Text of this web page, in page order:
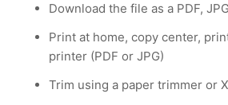
Download the file as a PDF,
Print at home, copy center,
printer (PDF or JPG)
Trim using a paper trimmer or